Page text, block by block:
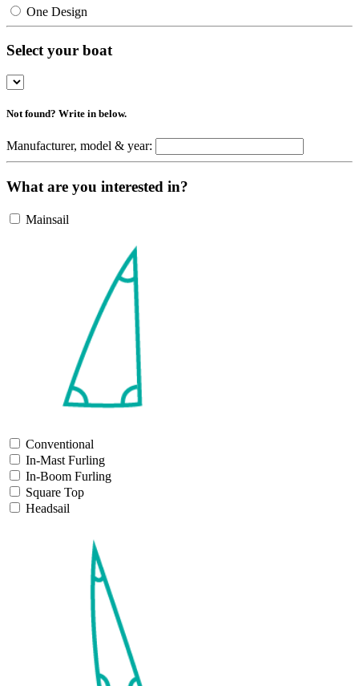
One Design
Select your boat
Not found? Write in below.
Manufacturer, model & year:
What are you interested in?
Mainsail
Conventional
In-Mast Furling
In-Boom Furling
Square Top
Headsail